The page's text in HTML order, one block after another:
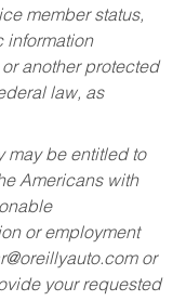
member status,
information
another protected
law, as
may be entitled to
Americans with
or employment
or
your requested